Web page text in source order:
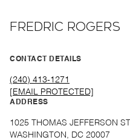
FREDRIC ROGERS
CONTACT DETAILS
(240) 413-1271
[EMAIL PROTECTED]
ADDRESS
1025 THOMAS JEFFERSON
WASHINGTON, DC 20007